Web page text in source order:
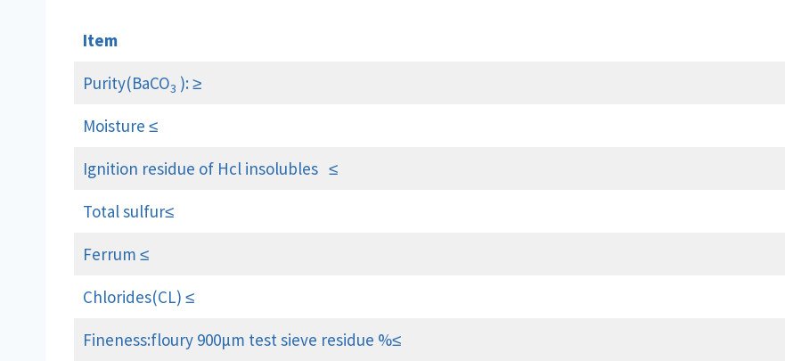
Item
Purity(BaCO3 ): ≥
Moisture ≤
Ignition residue of Hcl insolubles ≤
Total sulfur≤
Ferrum ≤
Chlorides(CL) ≤
Fineness:floury 900μm test sieve residue %≤